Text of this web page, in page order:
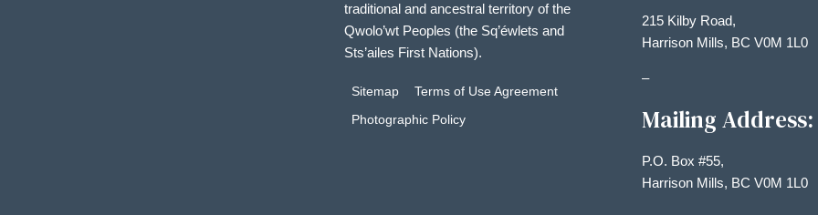
traditional and ancestral territory of the
Qwolo’wt Peoples (the Sq’éwlets and
Sts’ailes First Nations).
Sitemap
Terms of Use Agreement
Photographic Policy
215 Kilby Road,
Harrison Mills, BC V0M 1L0
–
Mailing Address:
P.O. Box #55,
Harrison Mills, BC V0M 1L0